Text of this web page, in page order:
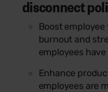
disconnect
Boost
burnout and
employees
Enhance
employees are